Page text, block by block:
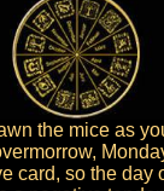
the mice as
card, so the day